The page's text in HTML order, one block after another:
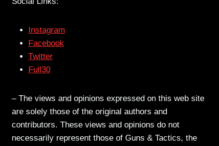
Instagram
Facebook
Twitter
Full30
– The views and opinions expressed on this web site
are solely those of the original authors and
contributors. These views and opinions do not
necessarily represent those of Guns & Tactics, the